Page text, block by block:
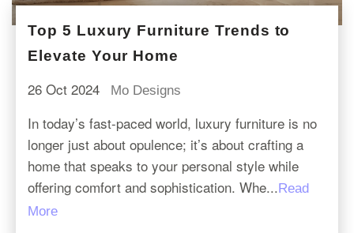
Top 5 Luxury Furniture Trends to
Elevate Your Home
26 Oct 2024 Mo Designs
In today’s fast-paced world, luxury furniture is no
longer just about opulence; it’s about crafting a
home that speaks to your personal style while
offering comfort and sophistication. Whe...Read
More